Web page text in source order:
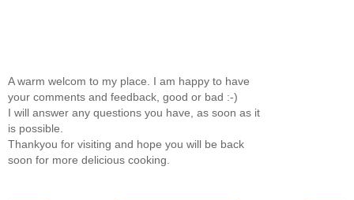
A warm welcom to my place. I am happy to have
your comments and feedback, good or bad :-)
I will answer any questions you have, as soon as it
is possible.
Thankyou for visiting and hope you will be back
soon for more delicious cooking.